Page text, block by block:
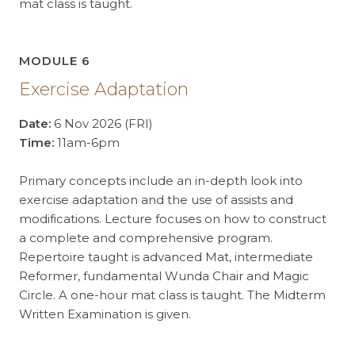
mat class is taught.
MODULE 6
Exercise Adaptation
Date: 6 Nov 2026 (FRI)
Time: 11am-6pm
Primary concepts include an in-depth look into
exercise adaptation and the use of assists and
modifications. Lecture focuses on how to construct
a complete and comprehensive program.
Repertoire taught is advanced Mat, intermediate
Reformer, fundamental Wunda Chair and Magic
Circle. A one-hour mat class is taught. The Midterm
Written Examination is given.